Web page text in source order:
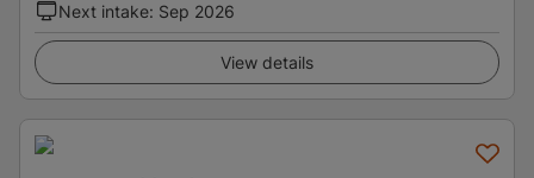
Next intake: Sep 2026
View details